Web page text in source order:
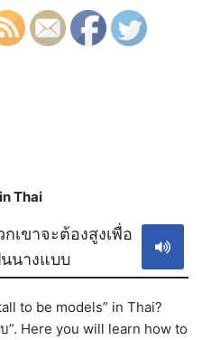
in Thai
กเขาจะต้องสูงเพื่อ
นนางแบบ
to be models” in Thai?
”. Here you will learn how to